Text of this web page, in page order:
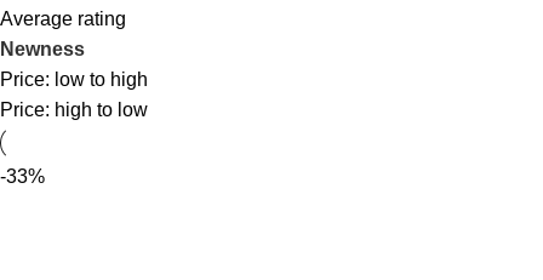
Average rating
Newness
Price: low to high
Price: high to low
-33%